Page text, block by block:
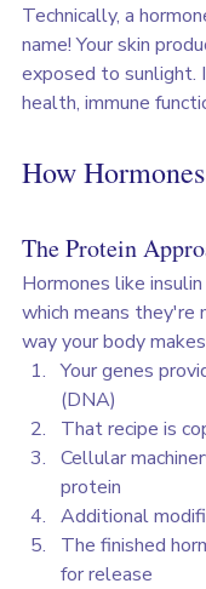
Technically, a
name! Your skin
exposed to sunlight.
health, immune
How
The Protein
Hormones like
which means they're
way your body
Your genes
(DNA)
That recipe is
Cellular
protein
Additional
The finished
for release